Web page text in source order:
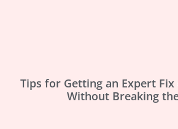
Tips for Getting an Expert
Without Breaking